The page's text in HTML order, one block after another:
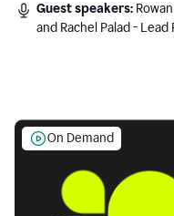
Guest speakers:
and Rachel Palad -
On Demand